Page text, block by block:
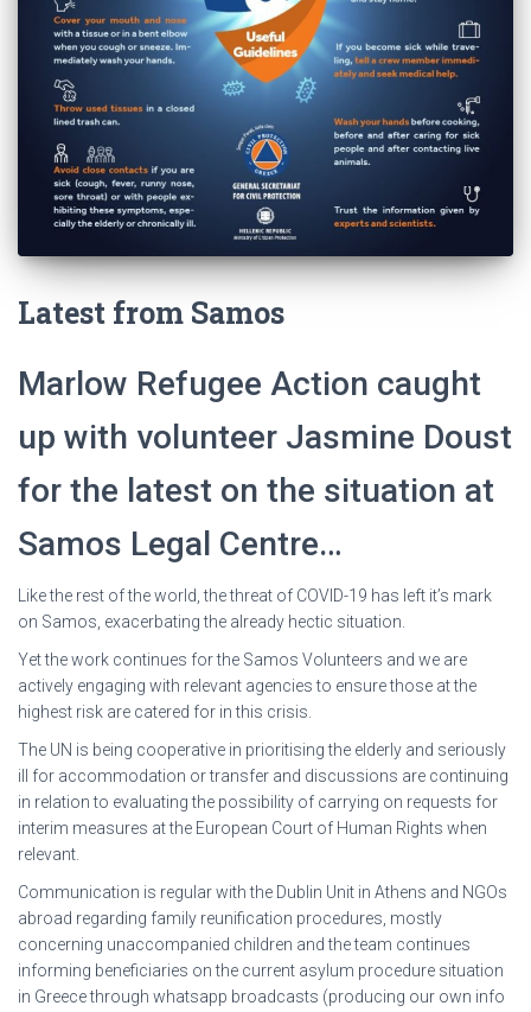
Latest from Samos
Marlow Refugee Action caught
up with volunteer Jasmine Doust
for the latest on the situation at
Samos Legal Centre…
Like the rest of the world, the threat of COVID-19 has left it’s mark
on Samos, exacerbating the already hectic situation.
Yet the work continues for the Samos Volunteers and we are
actively engaging with relevant agencies to ensure those at the
highest risk are catered for in this crisis.
The UN is being cooperative in prioritising the elderly and seriously
ill for accommodation or transfer and discussions are continuing
in relation to evaluating the possibility of carrying on requests for
interim measures at the European Court of Human Rights when
relevant.
Communication is regular with the Dublin Unit in Athens and NGOs
abroad regarding family reunification procedures, mostly
concerning unaccompanied children and the team continues
informing beneficiaries on the current asylum procedure situation
in Greece through whatsapp broadcasts (producing our own info